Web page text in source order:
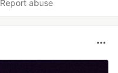
Report abuse